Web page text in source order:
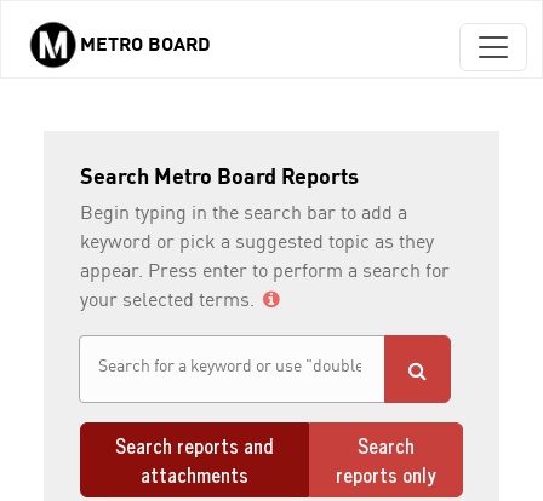
Skip to main content
METRO BOARD
Search Metro Board Reports
Begin typing in the search bar to add a
keyword or pick a suggested topic as they
appear. Press enter to perform a search for
your selected terms.
Search reports and
attachments
Search
reports only